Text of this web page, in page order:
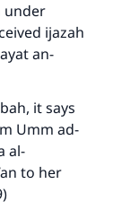
under
ijazah
an-
it says
Umm ad-
al-
to her